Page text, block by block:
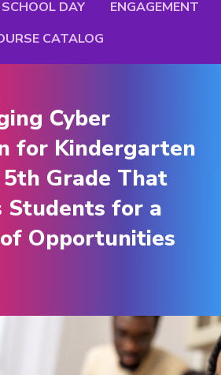
SCHOOL DAY
ENGAGEMENT
CATALOG
Cyber
for Kindergarten
Grade That
Students for a
Opportunities
Cyber
for Kindergarten
Grade That
Students for a
Opportunities